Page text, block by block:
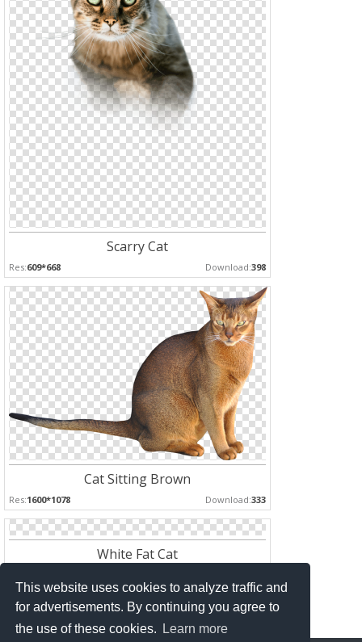
This website uses cookies to analyze traffic and
for advertisements. By continuing you agree to
the use of these cookies.
Learn more
Scarry Cat
Res:609*668 Download:398
Cat Sitting Brown
Res:1600*1078 Download:333
White Fat Cat